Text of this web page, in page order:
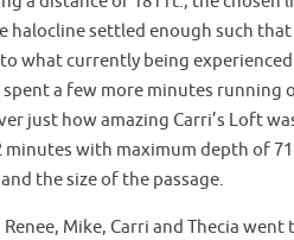
halocline settled enough such
what currently being
spent a few more minutes
just how amazing Carri’s Loft
minutes with maximum depth of
the size of the passage.
Mike, Carri and Thecia